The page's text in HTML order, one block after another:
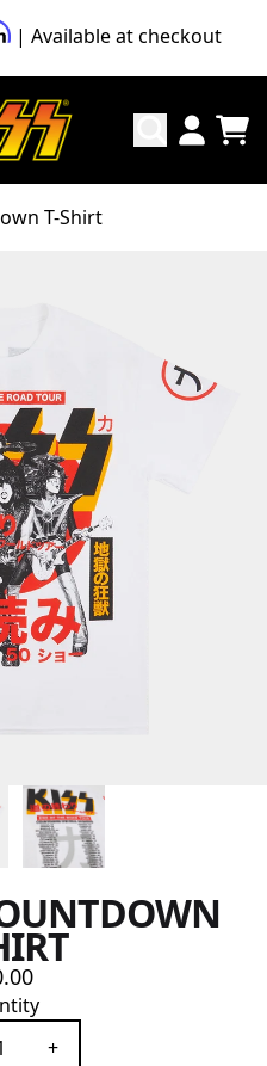
| Available at checkout
T-Shirt
+